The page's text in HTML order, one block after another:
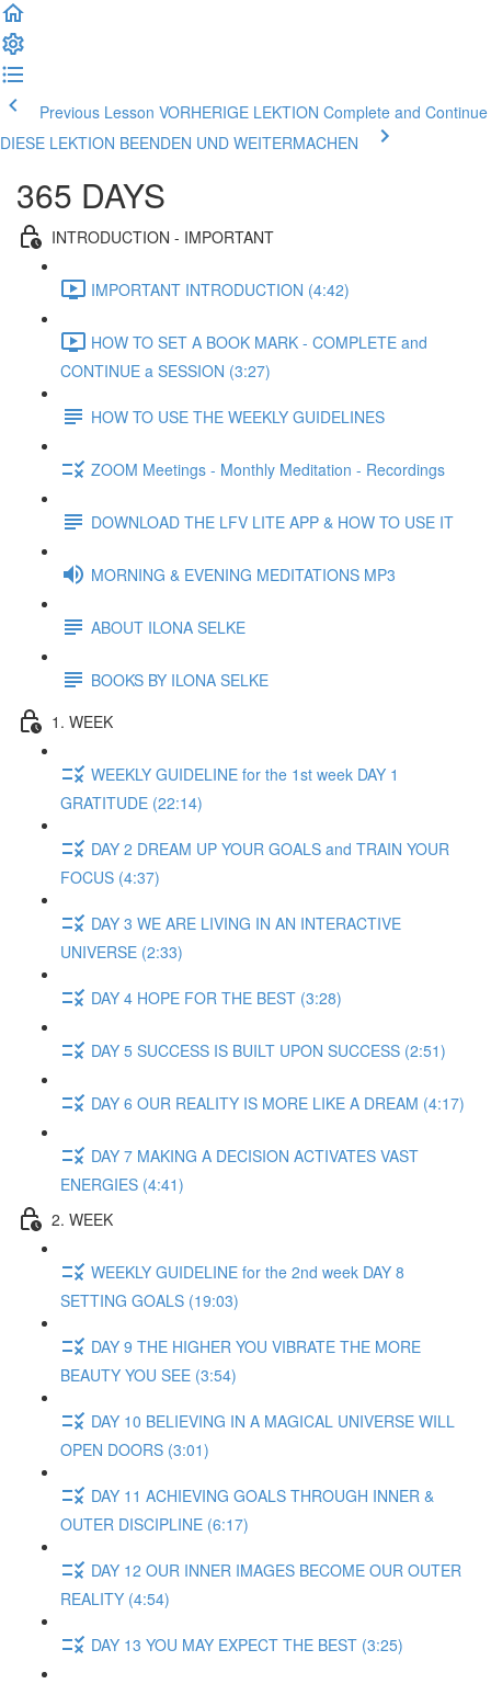
Previous Lesson VORHERIGE LEKTION Complete and Continue
DIESE LEKTION BEENDEN UND WEITERMACHEN
365 DAYS
INTRODUCTION - IMPORTANT
IMPORTANT INTRODUCTION (4:42)
HOW TO SET A BOOK MARK - COMPLETE and
CONTINUE a SESSION (3:27)
HOW TO USE THE WEEKLY GUIDELINES
ZOOM Meetings - Monthly Meditation - Recordings
DOWNLOAD THE LFV LITE APP & HOW TO USE IT
MORNING & EVENING MEDITATIONS MP3
ABOUT ILONA SELKE
BOOKS BY ILONA SELKE
1. WEEK
WEEKLY GUIDELINE for the 1st week DAY 1
GRATITUDE (22:14)
DAY 2 DREAM UP YOUR GOALS and TRAIN YOUR
FOCUS (4:37)
DAY 3 WE ARE LIVING IN AN INTERACTIVE
UNIVERSE (2:33)
DAY 4 HOPE FOR THE BEST (3:28)
DAY 5 SUCCESS IS BUILT UPON SUCCESS (2:51)
DAY 6 OUR REALITY IS MORE LIKE A DREAM (4:17)
DAY 7 MAKING A DECISION ACTIVATES VAST
ENERGIES (4:41)
2. WEEK
WEEKLY GUIDELINE for the 2nd week DAY 8
SETTING GOALS (19:03)
DAY 9 THE HIGHER YOU VIBRATE THE MORE
BEAUTY YOU SEE (3:54)
DAY 10 BELIEVING IN A MAGICAL UNIVERSE WILL
OPEN DOORS (3:01)
DAY 11 ACHIEVING GOALS THROUGH INNER &
OUTER DISCIPLINE (6:17)
DAY 12 OUR INNER IMAGES BECOME OUR OUTER
REALITY (4:54)
DAY 13 YOU MAY EXPECT THE BEST (3:25)